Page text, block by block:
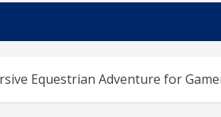
Equestrian Adventure for